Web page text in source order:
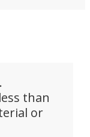
than
or